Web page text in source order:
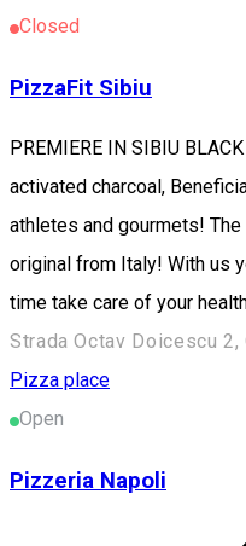
Closed
PizzaFit Sibiu
PREMIERE IN SIBIU
activated charcoal,
athletes and gourmets!
original from Italy! With us
time take care of your
Strada Octav Doicescu
Pizza place
Open
Pizzeria Napoli